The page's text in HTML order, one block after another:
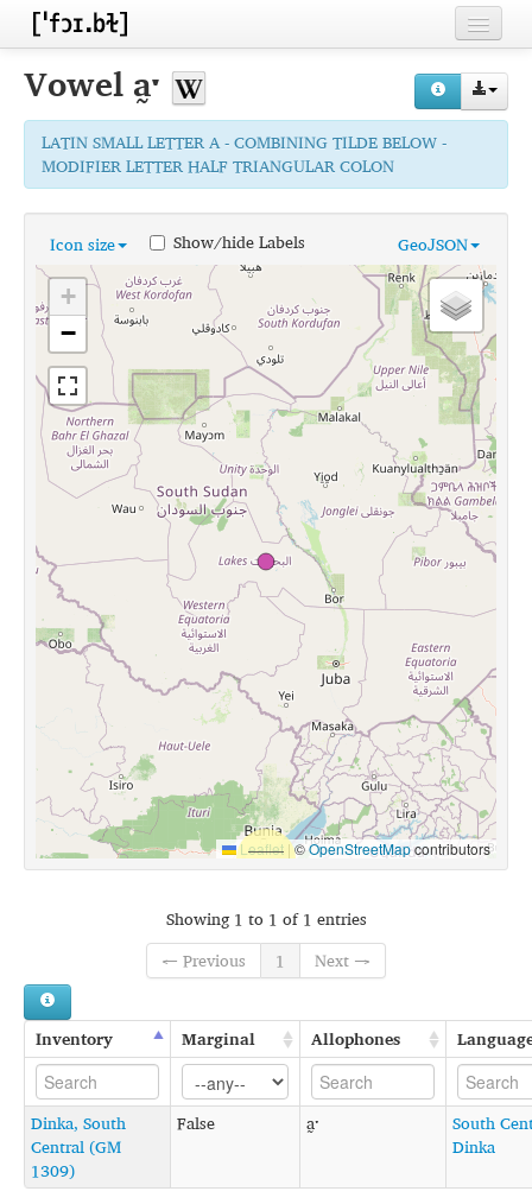
Home
Contributors
Inventories
Languages
Segments
Sources
Conventions
FAQ
Vowel a̰ˑ
LATIN SMALL LETTER A - COMBINING TILDE BELOW -
MODIFIER LETTER HALF TRIANGULAR COLON
Icon size GeoJSON
Show/hide Labels
+
−
Leaflet |©OpenStreetMapcontributors
Showing 1 to 1 of 1 entries
← Previous
1 Next →
Inventory Marginal Allophones
Dinka, South
Central (GM
1309)
False a̰ˑ
South
Dinka